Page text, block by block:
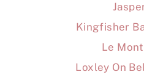
Kingfisher
Le
Loxley On